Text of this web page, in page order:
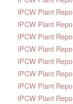
IPCW Plant
IPCW Plant
IPCW Plant
IPCW Plant
IPCW Plant
IPCW Plant
IPCW Plant
IPCW Plant